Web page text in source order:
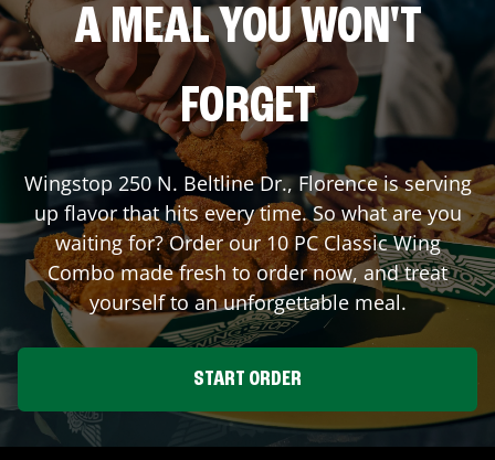
A MEAL YOU WON'T
FORGET
Wingstop 250 N. Beltline Dr.,Florenceis serving
up flavor that hits every time. So what are you
waiting for? Order our 10 PC Classic Wing
Combo made fresh to order now, and treat
yourself to an unforgettable meal.
START ORDER